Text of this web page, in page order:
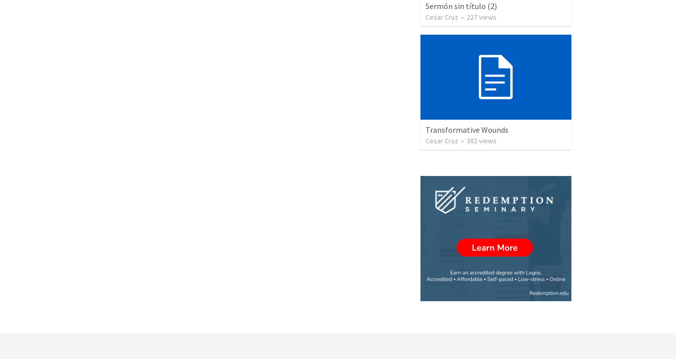
Sermón sin título (2)
Cesar Cruz • 227views
Transformative Wounds
Cesar Cruz • 382 views